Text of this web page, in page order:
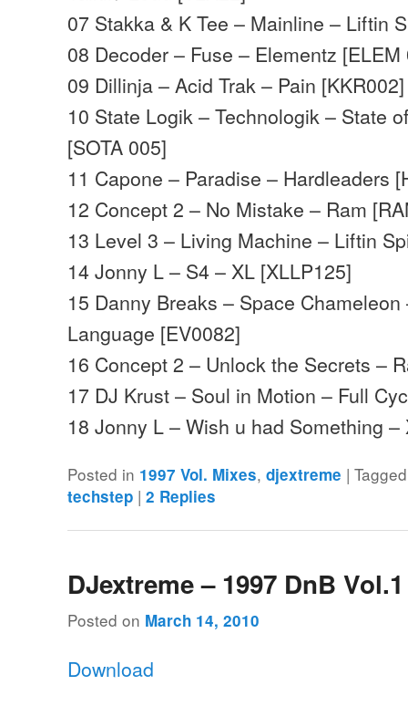
07 Stakka & K Tee – Mainline – Liftin
08 Decoder – Fuse – Elementz [ELEM
09 Dillinja – Acid Trak – Pain [KKR002]
10 State Logik – Technologik – State
[SOTA 005]
11 Capone – Paradise – Hardleaders
12 Concept 2 – No Mistake – Ram
13 Level 3 – Living Machine – Liftin
14 Jonny L – S4 – XL [XLLP125]
15 Danny Breaks – Space
Language [EV0082]
16 Concept 2 – Unlock the Secrets –
17 DJ Krust – Soul in Motion – Full
18 Jonny L – Wish u had Something
Posted in 1997 Vol. Mixes,djextreme |Tagged
techstep |2 Replies
DJextreme – 1997 DnB Vol.1
Posted on March 14, 2010
Download